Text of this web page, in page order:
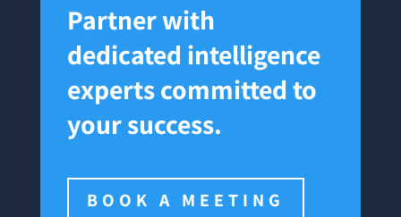
Partner with
dedicated intelligence
experts committed to
your success.
BOOK A MEETING